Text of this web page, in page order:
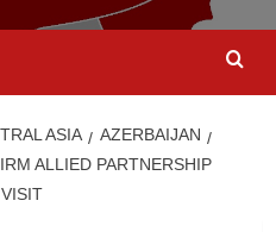
ASIA
AZERBAIJAN
ALLIED PARTNERSHIP